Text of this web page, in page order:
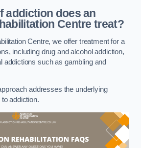
addiction does an
Centre treat?
Centre, we offer treatment for a
including drug and alcohol addiction,
addictions such as gambling and
addresses the underlying
addiction.